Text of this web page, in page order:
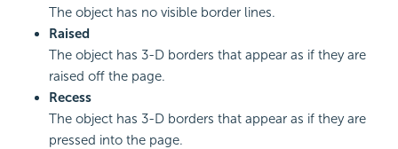
The object has no visible border lines.
Raised
The object has 3-D borders that appear as if they are
raised off the page.
Recess
The object has 3-D borders that appear as if they are
pressed into the page.